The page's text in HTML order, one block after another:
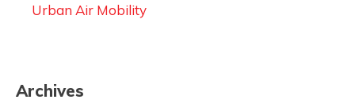
Urban Air Mobility
Archives